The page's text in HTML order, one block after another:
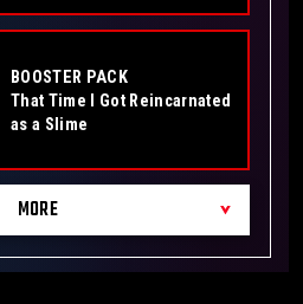
BOOSTER PACK
That Time I Got Reincarnated
as a Slime
MORE